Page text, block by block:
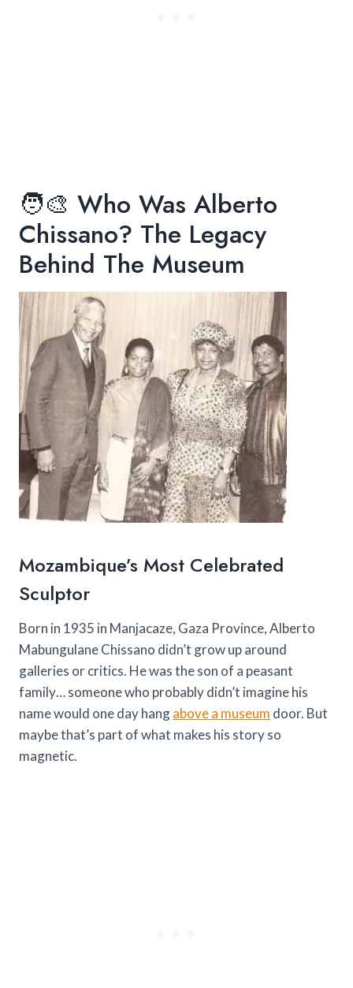
🧑🎨 Who Was Alberto
Chissano? The Legacy
Behind The Museum
Mozambique’s Most Celebrated
Sculptor
Born in 1935 in Manjacaze, Gaza Province, Alberto
Mabungulane Chissano didn’t grow up around
galleries or critics. He was the son of a peasant
family… someone who probably didn’t imagine his
name would one day hangabove a museum door. But
maybe that’s part of what makes his story so
magnetic.